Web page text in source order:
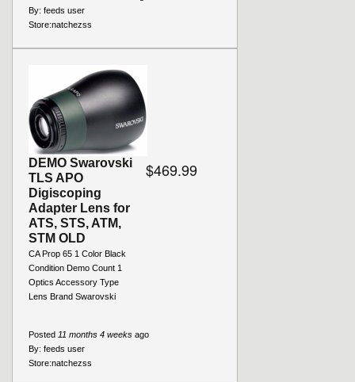
By: feeds user
Store:natchezss
DEMO Swarovski
TLS APO
Digiscoping
Adapter Lens for
ATS, STS, ATM,
STM OLD
CA Prop 65 1 Color Black
Condition Demo Count 1
Optics Accessory Type
Lens Brand Swarovski
$469.99
Posted 11 months 4 weeks ago
By: feeds user
Store:natchezss